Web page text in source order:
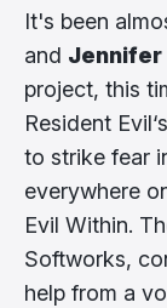
It's been
and
project, this
Resident
to strike fear
everywhere
Evil Within.
Softworks,
help from a